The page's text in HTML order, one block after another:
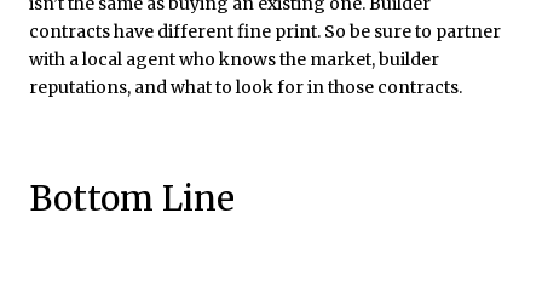
contracts have different fine print. So be sure to partner
with a local agent who knows the market, builder
reputations, and what to look for in those contracts.
Bottom Line